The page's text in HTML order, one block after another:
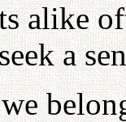
alike
a